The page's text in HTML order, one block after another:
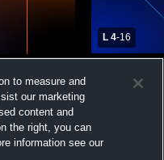
L 4-16
Schuylkill
to measure and
our marketing
content and
the right, you can
information see our